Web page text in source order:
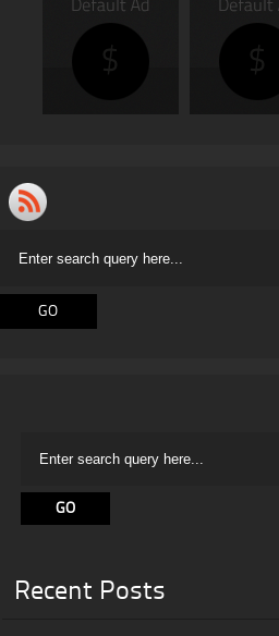
Recent Posts